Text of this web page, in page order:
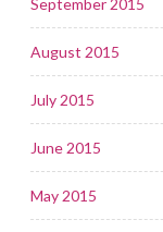
August 2015
July 2015
June 2015
May 2015